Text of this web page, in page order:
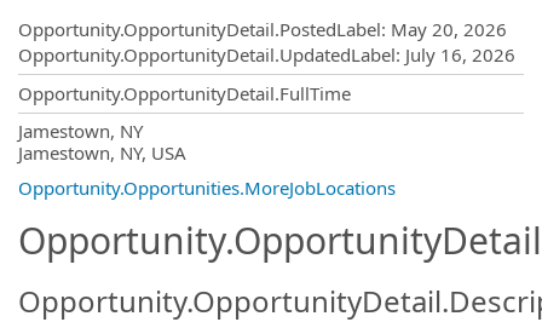
Opportunity.OpportunityDetail.PostedLabel: May 20, 2026
Opportunity.OpportunityDetail.UpdatedLabel: July 16, 2026
Opportunity.OpportunityDetail.FullTime
Jamestown, NY
Jamestown, NY, USA
Opportunity.Opportunities.MoreJobLocations